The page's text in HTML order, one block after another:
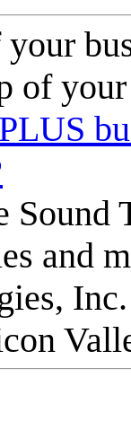
of